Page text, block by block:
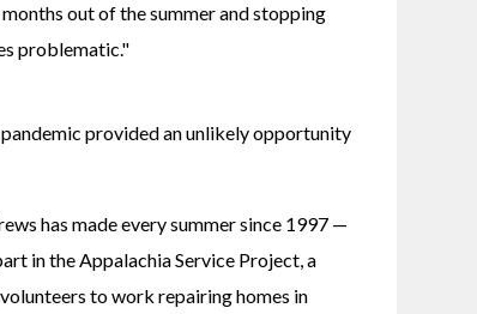
out of the summer and stopping
problematic."
provided an unlikely opportunity
has made every summer since 1997 —
in the Appalachia Service Project, a
to work repairing homes in